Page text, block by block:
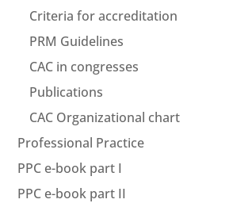
Criteria for accreditation
PRM Guidelines
CAC in congresses
Publications
CAC Organizational chart
Professional Practice
PPC e-book part I
PPC e-book part II